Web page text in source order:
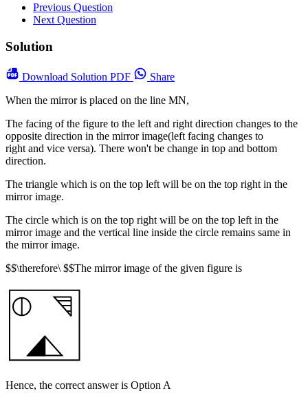
Previous Question
Next Question
Solution
Download Solution PDF
Share
When the mirror is placed on the line MN,
The facing of the figure to the left and right direction changes to the
opposite direction in the mirror image(left facing changes to
right and vice versa). There won't be change in top and bottom
direction.
The triangle which is on the top left will be on the top right in the
mirror image.
The circle which is on the top right will be on the top left in the
mirror image and the vertical line inside the circle remains same in
the mirror image.
$$\therefore\ $$The mirror image of the given figure is
Hence, the correct answer is Option A